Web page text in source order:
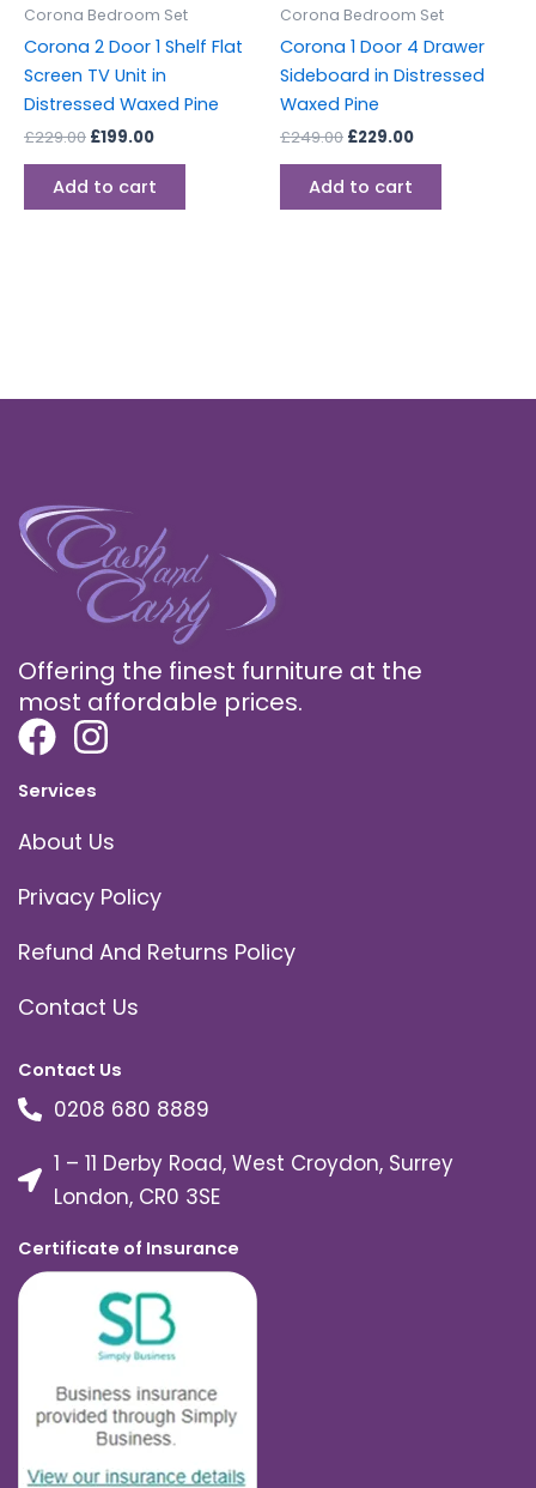
Corona Bedroom Set
Corona 2 Door 1 Shelf Flat
Screen TV Unit in
Distressed Waxed Pine
£229.00 £199.00
Add to cart
Corona Bedroom Set
Corona 1 Door 4 Drawer
Sideboard in Distressed
Waxed Pine
£249.00 £229.00
Add to cart
Offering the finest furniture at the
most affordable prices.
Services
About Us
Privacy Policy
Refund And Returns Policy
Contact Us
Contact Us
0208 680 8889
1 – 11 Derby Road, West Croydon, Surrey
London, CR0 3SE
Certificate of Insurance